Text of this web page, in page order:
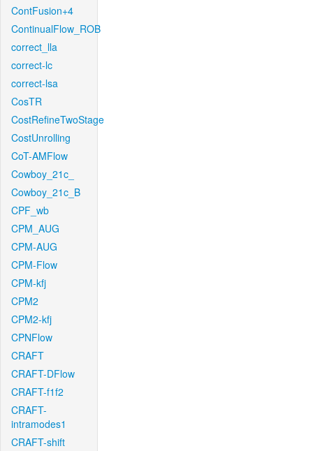
ContFusion+4
ContinualFlow_ROB
correct_lla
correct-lc
correct-lsa
CosTR
CostRefineTwoStage
CostUnrolling
CoT-AMFlow
Cowboy_21c_
Cowboy_21c_B
CPF_wb
CPM_AUG
CPM-AUG
CPM-Flow
CPM-kfj
CPM2
CPM2-kfj
CPNFlow
CRAFT
CRAFT-DFlow
CRAFT-f1f2
CRAFT-
intramodes1
CRAFT-shift